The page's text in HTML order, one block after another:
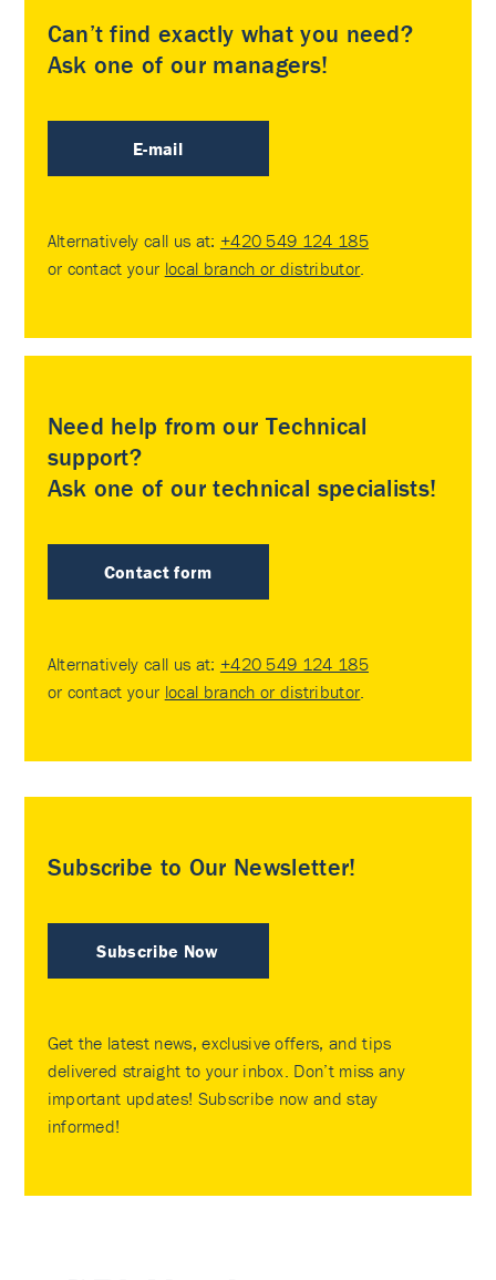
Can’t find exactly what you need?
Ask one of our managers!
E-mail
Alternatively call us at: +420 549 124 185
or contact your local branch or distributor
Need help from our Technical
support?
Ask one of our technical specialists!
Contact form
Alternatively call us at: +420 549 124 185
or contact your local branch or distributor
Subscribe to Our Newsletter!
Subscribe Now
Get the latest news, exclusive offers, and tips
delivered straight to your inbox. Don’t miss any
important updates! Subscribe now and stay
informed!